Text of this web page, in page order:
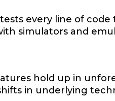
every line of code
simulators and
hold up in
in underlying